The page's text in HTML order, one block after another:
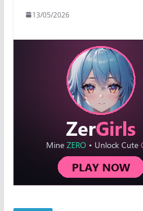
13/05/2026